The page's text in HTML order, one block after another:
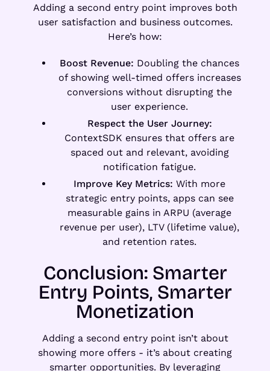
Adding a second entry point improves both
user satisfaction and business outcomes.
Here’s how:
Boost Revenue: Doubling the chances
of showing well-timed offers increases
conversions without disrupting the
user experience.
Respect the User Journey:
ContextSDK ensures that offers are
spaced out and relevant, avoiding
notification fatigue.
Improve Key Metrics: With more
strategic entry points, apps can see
measurable gains in ARPU (average
revenue per user), LTV (lifetime value),
and retention rates.
Conclusion: Smarter
Entry Points, Smarter
Monetization
Adding a second entry point isn’t about
showing more offers - it’s about creating
smarter opportunities. By leveraging